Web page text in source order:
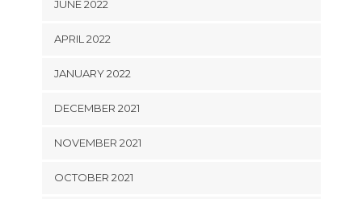
JUNE 2022
APRIL 2022
JANUARY 2022
DECEMBER 2021
NOVEMBER 2021
OCTOBER 2021